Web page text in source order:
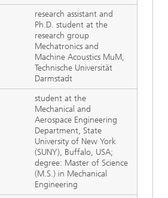
research assistant and
Ph.D. student at the
research group
Mechatronics and
Machine Acoustics MuM,
Technische Universität
Darmstadt
student at the
Mechanical and
Aerospace Engineering
Department, State
University of New York
(SUNY), Buffalo, USA;
degree: Master of Science
(M.S.) in Mechanical
Engineering